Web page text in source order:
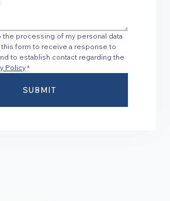
the processing of my personal data
form to receive a response to
to establish contact regarding the
Policy*
SUBMIT